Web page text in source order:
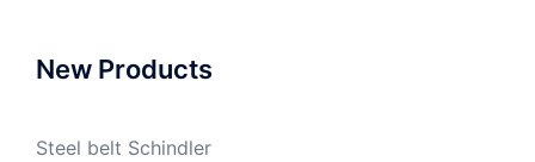
New Products
Steel belt Schindler